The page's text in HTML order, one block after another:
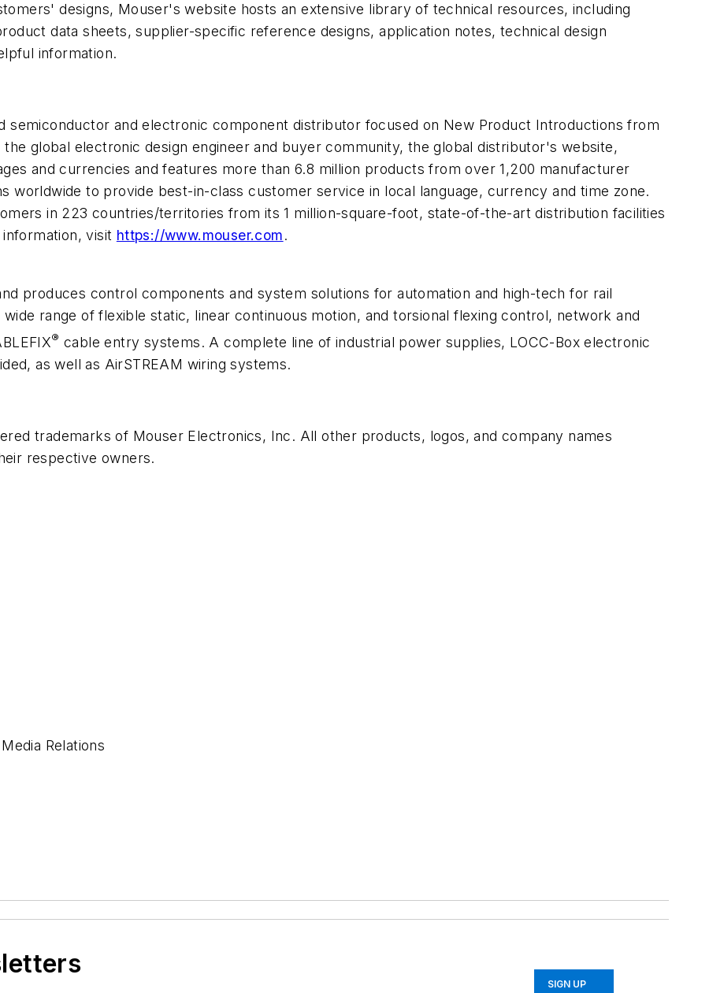
designs, Mouser's website hosts an extensive library of technical resources, including
data sheets, supplier-specific reference designs, application notes, technical design
information.
semiconductor and electronic component distributor focused on New Product Introductions from
global electronic design engineer and buyer community, the global distributor's website,
and currencies and features more than 6.8 million products from over 1,200 manufacturer
worldwide to provide best-in-class customer service in local language, currency and time zone.
in 223 countries/territories from its 1 million-square-foot, state-of-the-art distribution facilities
visit https://www.mouser.com.
produces control components and system solutions for automation and high-tech for rail
range of flexible static, linear continuous motion, and torsional flexing control, network and
® cable entry systems. A complete line of industrial power supplies, LOCC-Box electronic
as well as AirSTREAM wiring systems.
trademarks of Mouser Electronics, Inc. All other products, logos, and company names
respective owners.
Relations
SIGN UP